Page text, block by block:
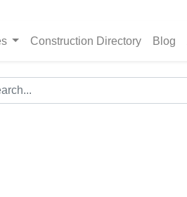
Construction Directory Blog